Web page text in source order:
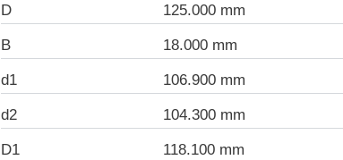
D 125.000 mm
B 18.000 mm
d1 106.900 mm
d2 104.300 mm
D1 118.100 mm